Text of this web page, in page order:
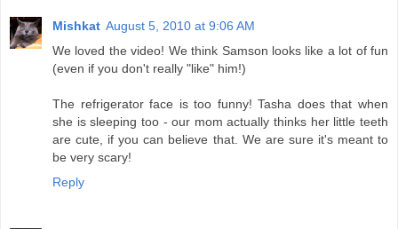
Mishkat August 5, 2010 at 9:06 AM
We loved the video! We think Samson looks like a lot of fun
(even if you don't really "like" him!)
The refrigerator face is too funny! Tasha does that when
she is sleeping too - our mom actually thinks her little teeth
are cute, if you can believe that. We are sure it's meant to
be very scary!
Reply